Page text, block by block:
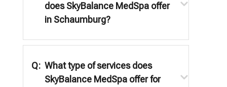
does SkyBalance MedSpa offer
in Schaumburg?
Q: What type of services does
SkyBalance MedSpa offer for